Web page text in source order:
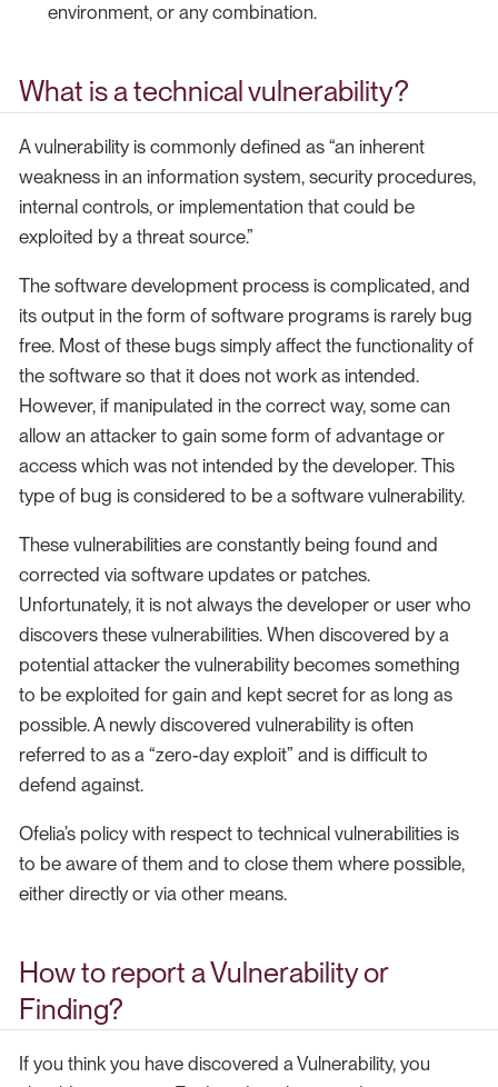
environment, or any combination.
What is a technical vulnerability?
A vulnerability is commonly defined as “an inherent
weakness in an information system, security procedures,
internal controls, or implementation that could be
exploited by a threat source.”
The software development process is complicated, and
its output in the form of software programs is rarely bug
free. Most of these bugs simply affect the functionality of
the software so that it does not work as intended.
However, if manipulated in the correct way, some can
allow an attacker to gain some form of advantage or
access which was not intended by the developer. This
type of bug is considered to be a software vulnerability.
These vulnerabilities are constantly being found and
corrected via software updates or patches.
Unfortunately, it is not always the developer or user who
discovers these vulnerabilities. When discovered by a
potential attacker the vulnerability becomes something
to be exploited for gain and kept secret for as long as
possible. A newly discovered vulnerability is often
referred to as a “zero-day exploit” and is difficult to
defend against.
Ofelia’s policy with respect to technical vulnerabilities is
to be aware of them and to close them where possible,
either directly or via other means.
How to report a Vulnerability or
Finding?
If you think you have discovered a Vulnerability, you